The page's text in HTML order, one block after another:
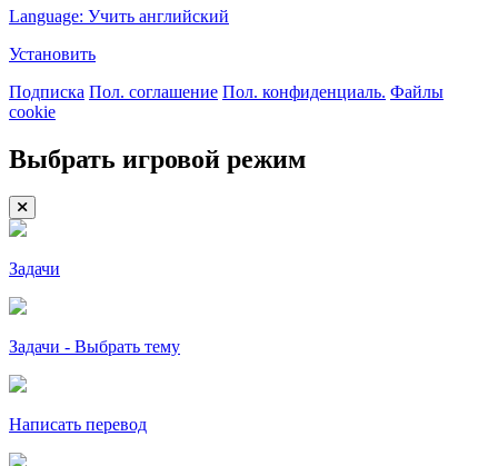
Language: Учить английский
Установить
Подписка Пол. соглашение Пол. конфиденциаль. Файлы
cookie
Выбрать игровой режим
Задачи
Задачи - Выбрать тему
Написать перевод